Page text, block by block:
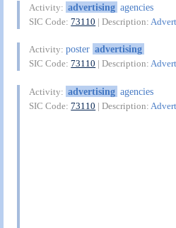
Activity: advertising agencies
SIC Code:73110 | Description:
Activity:poster advertising
SIC Code:73110 | Description:
Activity: advertising agencies
SIC Code:73110 | Description: